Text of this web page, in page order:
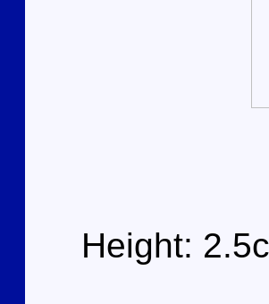
Height: